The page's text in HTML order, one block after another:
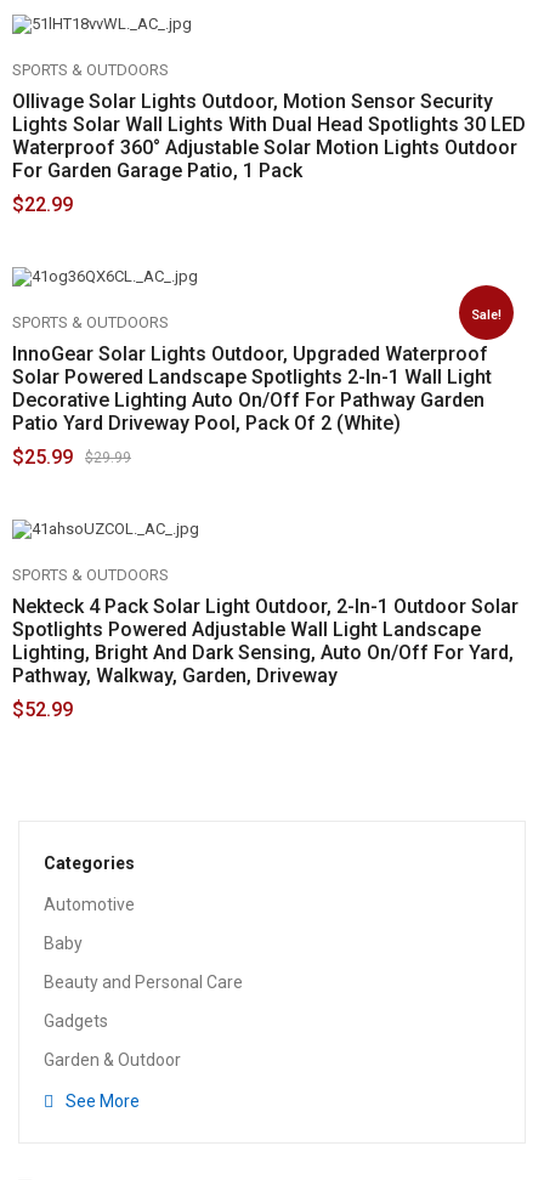
Categories
Automotive
Baby
Beauty and Personal Care
Gadgets
Garden & Outdoor
See More
SPORTS & OUTDOORS
Ollivage Solar Lights Outdoor, Motion Sensor Security
Lights Solar Wall Lights With Dual Head Spotlights 30 LED
Waterproof 360° Adjustable Solar Motion Lights Outdoor
For Garden Garage Patio, 1 Pack
$22.99
Sale!
SPORTS & OUTDOORS
InnoGear Solar Lights Outdoor, Upgraded Waterproof
Solar Powered Landscape Spotlights 2-In-1 Wall Light
Decorative Lighting Auto On/Off For Pathway Garden
Patio Yard Driveway Pool, Pack Of 2 (White)
$29.99
$25.99
SPORTS & OUTDOORS
Nekteck 4 Pack Solar Light Outdoor, 2-In-1 Outdoor Solar
Spotlights Powered Adjustable Wall Light Landscape
Lighting, Bright And Dark Sensing, Auto On/Off For Yard,
Pathway, Walkway, Garden, Driveway
$52.99